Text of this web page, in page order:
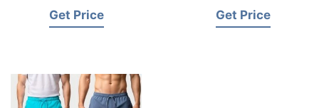
Get Price Get Price